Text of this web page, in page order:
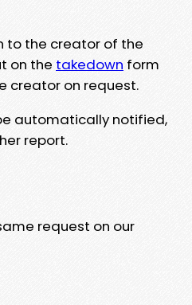
to the creator of the
on the takedown form
creator on request.
automatically notified,
report.
request on our